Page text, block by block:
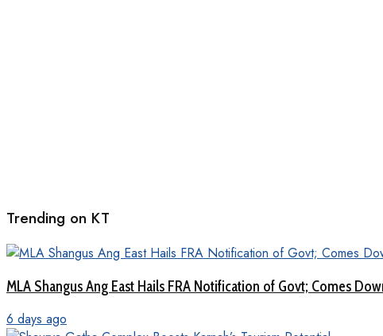
Trending on KT
MLA Shangus Ang East Hails FRA Notification of Govt; Comes
6 days ago